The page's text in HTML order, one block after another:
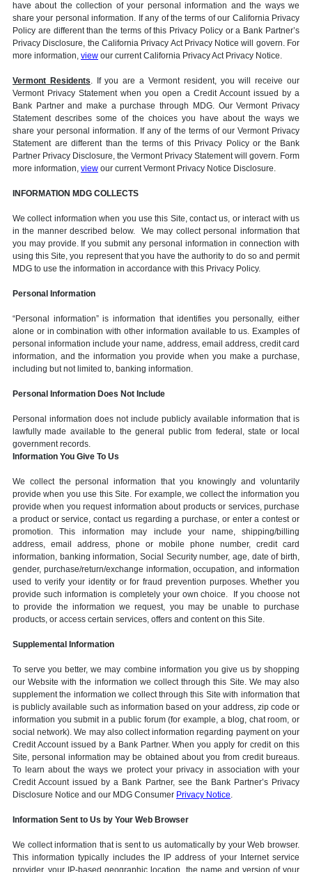
have about the collection of your personal information and the ways we
share your personal information. If any of the terms of our California Privacy
Policy are different than the terms of this Privacy Policy or a Bank Partner’s
Privacy Disclosure, the California Privacy Act Privacy Notice will govern. For
more information, view our current California Privacy Act Privacy Notice.
Vermont Residents. If you are a Vermont resident, you will receive our
Vermont Privacy Statement when you open a Credit Account issued by a
Bank Partner and make a purchase through MDG. Our Vermont Privacy
Statement describes some of the choices you have about the ways we
share your personal information. If any of the terms of our Vermont Privacy
Statement are different than the terms of this Privacy Policy or the Bank
Partner Privacy Disclosure, the Vermont Privacy Statement will govern. Form
more information, view our current Vermont Privacy Notice Disclosure.
INFORMATION MDG COLLECTS
We collect information when you use this Site, contact us, or interact with us
in the manner described below. We may collect personal information that
you may provide. If you submit any personal information in connection with
using this Site, you represent that you have the authority to do so and permit
MDG to use the information in accordance with this Privacy Policy.
Personal Information
“Personal information” is information that identifies you personally, either
alone or in combination with other information available to us. Examples of
personal information include your name, address, email address, credit card
information, and the information you provide when you make a purchase,
including but not limited to, banking information.
Personal Information Does Not Include
Personal information does not include publicly available information that is
lawfully made available to the general public from federal, state or local
government records.
Information You Give To Us
We collect the personal information that you knowingly and voluntarily
provide when you use this Site. For example, we collect the information you
provide when you request information about products or services, purchase
a product or service, contact us regarding a purchase, or enter a contest or
promotion. This information may include your name, shipping/billing
address, email address, phone or mobile phone number, credit card
information, banking information, Social Security number, age, date of birth,
gender, purchase/return/exchange information, occupation, and information
used to verify your identity or for fraud prevention purposes. Whether you
provide such information is completely your own choice. If you choose not
to provide the information we request, you may be unable to purchase
products, or access certain services, offers and content on this Site.
Supplemental Information
To serve you better, we may combine information you give us by shopping
our Website with the information we collect through this Site. We may also
supplement the information we collect through this Site with information that
is publicly available such as information based on your address, zip code or
information you submit in a public forum (for example, a blog, chat room, or
social network). We may also collect information regarding payment on your
Credit Account issued by a Bank Partner. When you apply for credit on this
Site, personal information may be obtained about you from credit bureaus.
To learn about the ways we protect your privacy in association with your
Credit Account issued by a Bank Partner, see the Bank Partner’s Privacy
Disclosure Notice and our MDG Consumer Privacy Notice.
Information Sent to Us by Your Web Browser
We collect information that is sent to us automatically by your Web browser.
This information typically includes the IP address of your Internet service
provider, your IP-based geographic location, the name and version of your